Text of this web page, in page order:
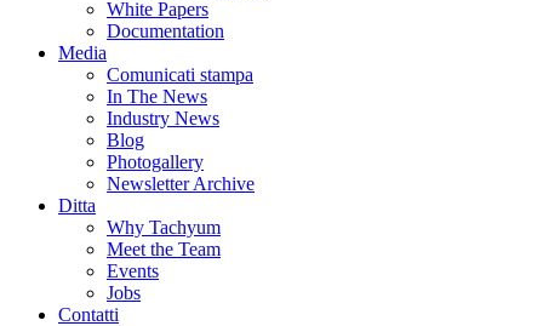
White Papers
Documentation
Media
Comunicati stampa
In The News
Industry News
Blog
Photogallery
Newsletter Archive
Ditta
Why Tachyum
Meet the Team
Events
Jobs
Contatti